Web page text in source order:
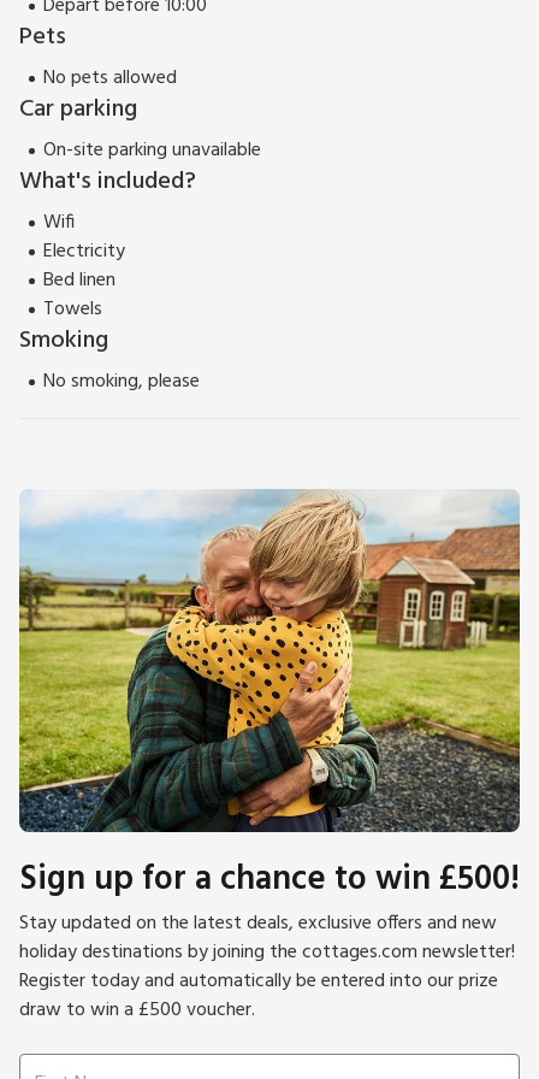
Depart before 10:00
Pets
No pets allowed
Car parking
On-site parking unavailable
What's included?
Wifi
Electricity
Bed linen
Towels
Smoking
No smoking, please
Sign up for a chance to win £500!
Stay updated on the latest deals, exclusive offers and new
holiday destinations by joining the cottages.com newsletter!
Register today and automatically be entered into our prize
draw to win a £500 voucher.